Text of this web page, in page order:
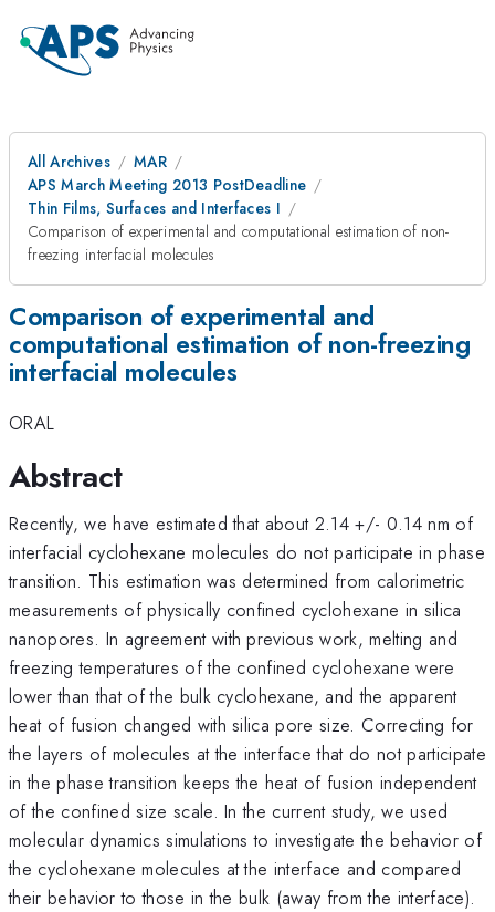
All Archives
MAR
APS March Meeting 2013 PostDeadline
Thin Films, Surfaces and Interfaces I
Comparison of experimental and computational estimation of non-
freezing interfacial molecules
Comparison of experimental and
computational estimation of non-freezing
interfacial molecules
ORAL
Abstract
Recently, we have estimated that about 2.14 +/- 0.14 nm of
interfacial cyclohexane molecules do not participate in phase
transition. This estimation was determined from calorimetric
measurements of physically confined cyclohexane in silica
nanopores. In agreement with previous work, melting and
freezing temperatures of the confined cyclohexane were
lower than that of the bulk cyclohexane, and the apparent
heat of fusion changed with silica pore size. Correcting for
the layers of molecules at the interface that do not participate
in the phase transition keeps the heat of fusion independent
of the confined size scale. In the current study, we used
molecular dynamics simulations to investigate the behavior of
the cyclohexane molecules at the interface and compared
their behavior to those in the bulk (away from the interface).